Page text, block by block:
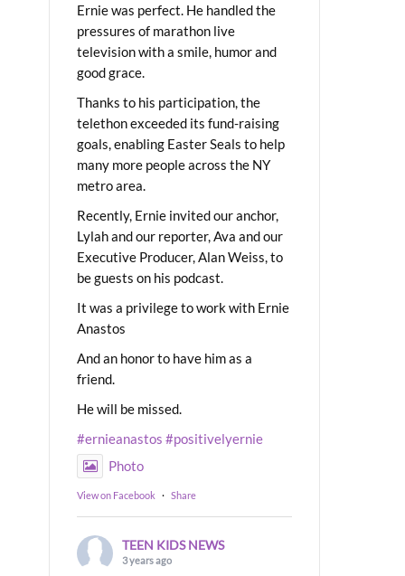
Ernie was perfect. He handled the
pressures of marathon live
television with a smile, humor and
good grace.
Thanks to his participation, the
telethon exceeded its fund-raising
goals, enabling Easter Seals to help
many more people across the NY
metro area.
Recently, Ernie invited our anchor,
Lylah and our reporter, Ava and our
Executive Producer, Alan Weiss, to
be guests on his podcast.
It was a privilege to work with Ernie
Anastos
And an honor to have him as a
friend.
He will be missed.
#ernieanastos #positivelyernie
Photo
View on Facebook · Share
TEEN KIDS NEWS
3 years ago